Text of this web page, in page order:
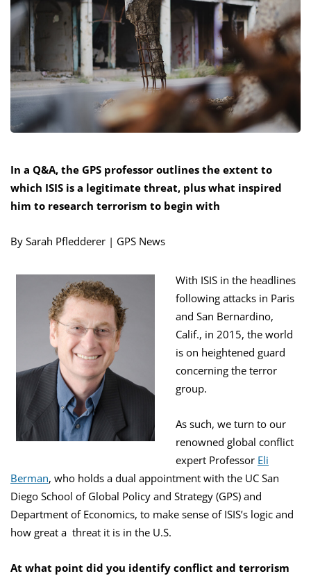
In a Q&A, the GPS professor outlines the extent to
which ISIS is a legitimate threat, plus what inspired
him to research terrorism to begin with
By Sarah Pfledderer | GPS News
With ISIS in the headlines
following attacks in Paris
and San Bernardino,
Calif., in 2015, the world
is on heightened guard
concerning the terror
group.
As such, we turn to our
renowned global conflict
expert Professor Eli
Berman, who holds a dual appointment with the UC San
Diego School of Global Policy and Strategy (GPS) and
Department of Economics, to make sense of ISIS’s logic and
how great a threat it is in the U.S.
At what point did you identify conflict and terrorism